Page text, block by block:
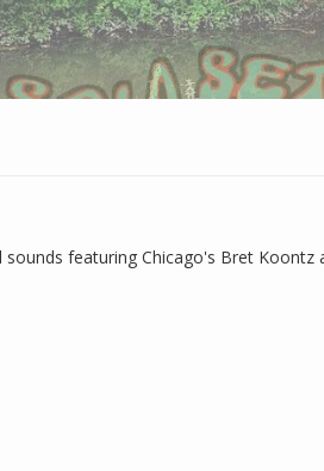
featuring Chicago's Bret Koontz